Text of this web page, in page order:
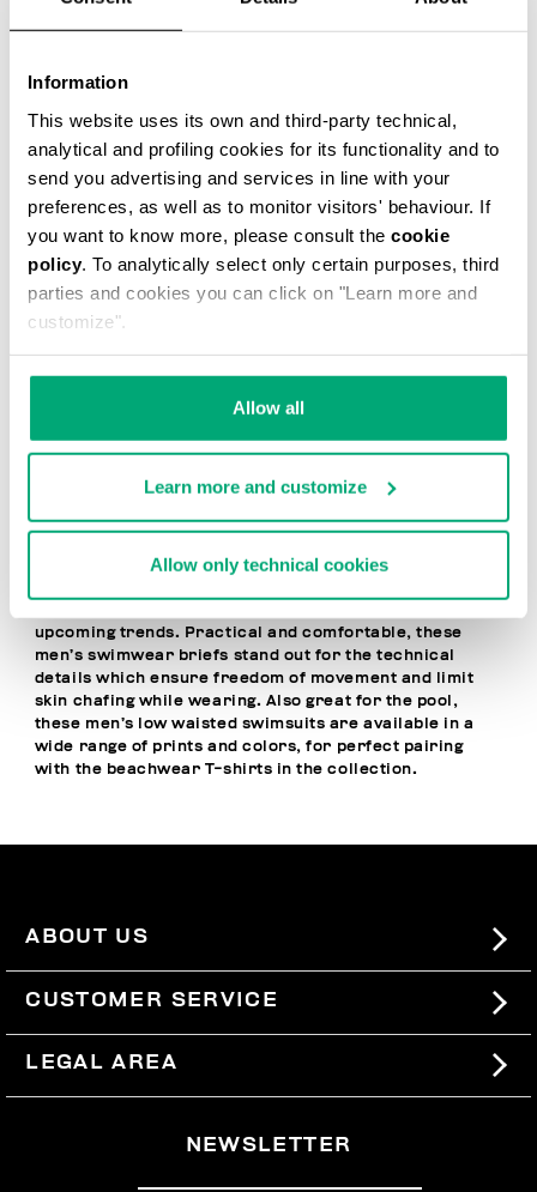
Information
This website uses its own and third-party technical,
analytical and profiling cookies for its functionality and to
send you advertising and services in line with your
preferences, as well as to monitor visitors' behaviour. If
you want to know more, please consult the cookie
policy. To analytically select only certain purposes, third
parties and cookies you can click on "Learn more and
customize".
Allow all
Learn more and customize
Allow only technical cookies
20
% OFF
MEN'S SWIM BRIEFS -
MEN'S SWIM BRIEFS -
TAPE
Dynamic, bold, and contemporary, Bikkembergs Men’s
upcoming trends. Practical and comfortable, these
men’s swimwear briefs stand out for the technical
details which ensure freedom of movement and limit
skin chafing while wearing. Also great for the pool,
these men’s low waisted swimsuits are available in a
wide range of prints and colors, for perfect pairing
with the beachwear T-shirts in the collection.
ABOUT US
#BKKWORLD
SITEMAP
CUSTOMER SERVICE
SHIPPING
RETURNS
LEGAL AREA
NEWSLETTER